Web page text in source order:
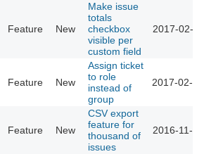
Feature New
Make issue
totals
checkbox
visible per
custom field
2017-02-
Feature New
Assign ticket
to role
instead of
group
2017-02-
Feature New
CSV export
feature for
thousand of
issues
2016-11-